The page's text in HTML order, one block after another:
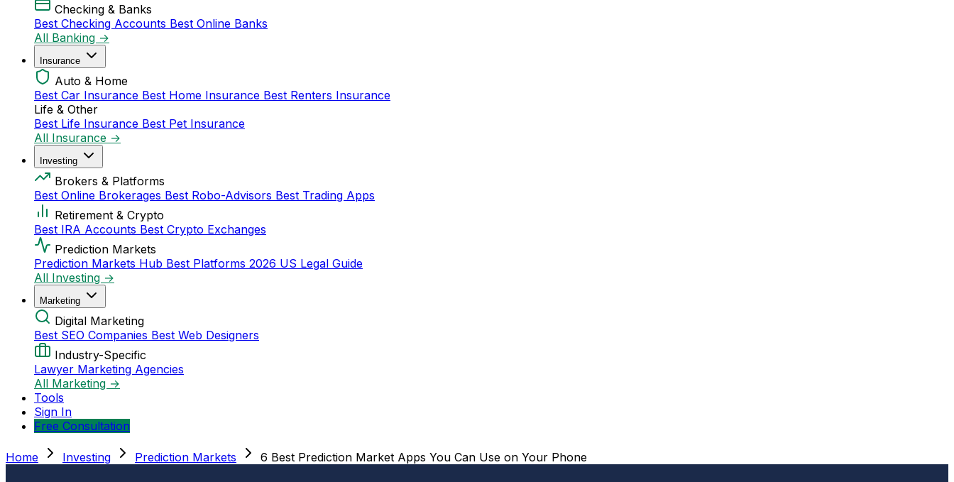
Checking & Banks
Best Checking Accounts Best Online Banks
All Banking →
Insurance
Auto & Home
Best Car Insurance Best Home Insurance Best Renters Insurance
Life & Other
Best Life Insurance Best Pet Insurance
All Insurance →
Investing
Brokers & Platforms
Best Online Brokerages Best Robo-Advisors Best Trading Apps
Retirement & Crypto
Best IRA Accounts Best Crypto Exchanges
Prediction Markets
Prediction Markets Hub Best Platforms 2026 US Legal Guide
All Investing →
Marketing
Digital Marketing
Best SEO Companies Best Web Designers
Industry-Specific
Lawyer Marketing Agencies
All Marketing →
Tools
Sign In
Free Consultation
Home Investing Prediction Markets 6 Best Prediction Market Apps You Can Use on Your Phone